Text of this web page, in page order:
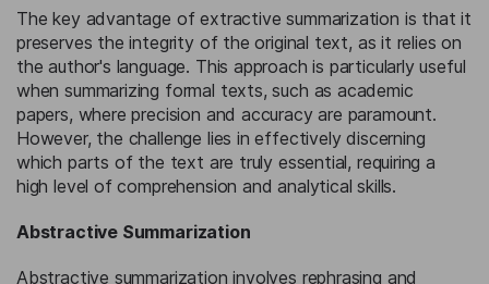
The key advantage of extractive summarization is that it
preserves the integrity of the original text, as it relies on
the author's language. This approach is particularly useful
when summarizing formal texts, such as academic
papers, where precision and accuracy are paramount.
However, the challenge lies in effectively discerning
which parts of the text are truly essential, requiring a
high level of comprehension and analytical skills.
Abstractive Summarization
Abstractive summarization involves rephrasing and